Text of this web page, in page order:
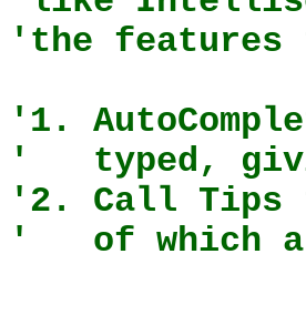
'the
'1.
' typed,
'2. Call Tips
' of which